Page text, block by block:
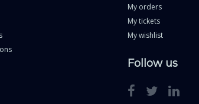
My orders
My tickets
My wishlist
Follow us